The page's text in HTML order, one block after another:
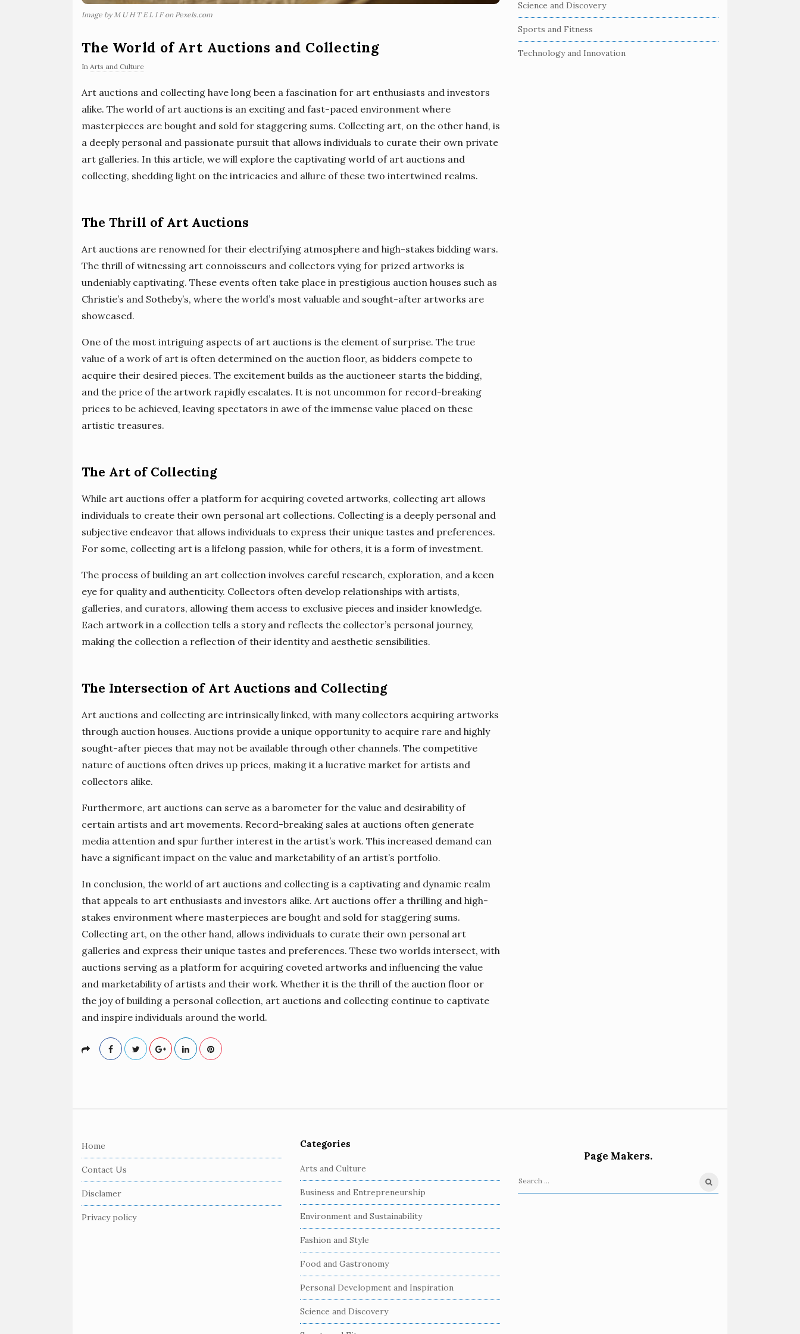
Image by M U H T E L I F on Pexels.com
The World of Art Auctions and Collecting
In Arts and Culture
Art auctions and collecting have long been a fascination for art enthusiasts and investors
alike. The world of art auctions is an exciting and fast-paced environment where
masterpieces are bought and sold for staggering sums. Collecting art, on the other hand, is
a deeply personal and passionate pursuit that allows individuals to curate their own private
art galleries. In this article, we will explore the captivating world of art auctions and
collecting, shedding light on the intricacies and allure of these two intertwined realms.
The Thrill of Art Auctions
Art auctions are renowned for their electrifying atmosphere and high-stakes bidding wars.
The thrill of witnessing art connoisseurs and collectors vying for prized artworks is
undeniably captivating. These events often take place in prestigious auction houses such as
Christie’s and Sotheby’s, where the world’s most valuable and sought-after artworks are
showcased.
One of the most intriguing aspects of art auctions is the element of surprise. The true
value of a work of art is often determined on the auction floor, as bidders compete to
acquire their desired pieces. The excitement builds as the auctioneer starts the bidding,
and the price of the artwork rapidly escalates. It is not uncommon for record-breaking
prices to be achieved, leaving spectators in awe of the immense value placed on these
artistic treasures.
The Art of Collecting
While art auctions offer a platform for acquiring coveted artworks, collecting art allows
individuals to create their own personal art collections. Collecting is a deeply personal and
subjective endeavor that allows individuals to express their unique tastes and preferences.
For some, collecting art is a lifelong passion, while for others, it is a form of investment.
The process of building an art collection involves careful research, exploration, and a keen
eye for quality and authenticity. Collectors often develop relationships with artists,
galleries, and curators, allowing them access to exclusive pieces and insider knowledge.
Each artwork in a collection tells a story and reflects the collector’s personal journey,
making the collection a reflection of their identity and aesthetic sensibilities.
The Intersection of Art Auctions and Collecting
Art auctions and collecting are intrinsically linked, with many collectors acquiring artworks
through auction houses. Auctions provide a unique opportunity to acquire rare and highly
sought-after pieces that may not be available through other channels. The competitive
nature of auctions often drives up prices, making it a lucrative market for artists and
collectors alike.
Furthermore, art auctions can serve as a barometer for the value and desirability of
certain artists and art movements. Record-breaking sales at auctions often generate
media attention and spur further interest in the artist’s work. This increased demand can
have a significant impact on the value and marketability of an artist’s portfolio.
In conclusion, the world of art auctions and collecting is a captivating and dynamic realm
that appeals to art enthusiasts and investors alike. Art auctions offer a thrilling and high-
stakes environment where masterpieces are bought and sold for staggering sums.
Collecting art, on the other hand, allows individuals to curate their own personal art
galleries and express their unique tastes and preferences. These two worlds intersect, with
auctions serving as a platform for acquiring coveted artworks and influencing the value
and marketability of artists and their work. Whether it is the thrill of the auction floor or
the joy of building a personal collection, art auctions and collecting continue to captivate
and inspire individuals around the world.
Science and Discovery
Sports and Fitness
Technology and Innovation
Home
Contact Us
Disclamer
Privacy policy
Categories
Arts and Culture
Business and Entrepreneurship
Environment and Sustainability
Fashion and Style
Food and Gastronomy
Personal Development and Inspiration
Science and Discovery
Page Makers.
S